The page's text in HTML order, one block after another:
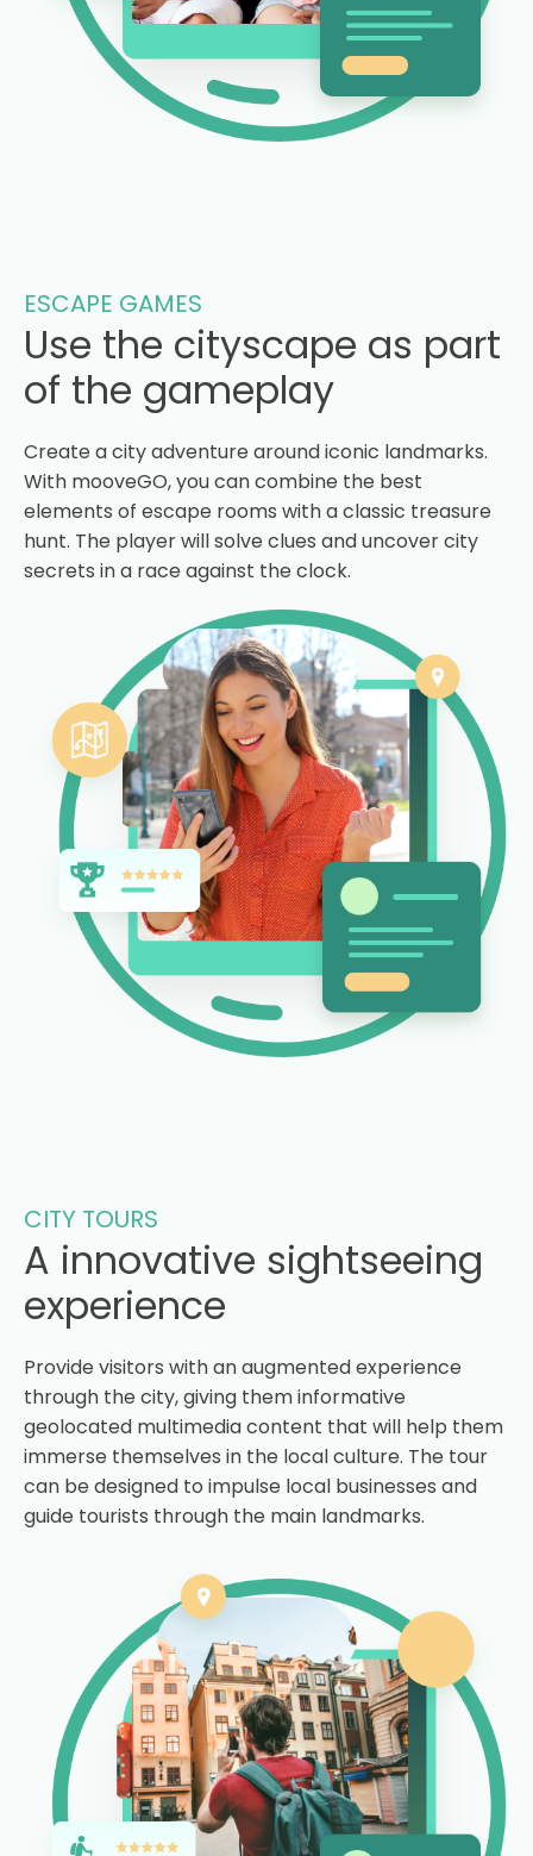
ESCAPE GAMES
Use the cityscape as part
of the gameplay
Create a city adventure around iconic landmarks.
With mooveGO, you can combine the best
elements of escape rooms with a classic treasure
hunt. The player will solve clues and uncover city
secrets in a race against the clock.
CITY TOURS
A innovative sightseeing
experience
Provide visitors with an augmented experience
through the city, giving them informative
geolocated multimedia content that will help them
immerse themselves in the local culture. The tour
can be designed to impulse local businesses and
guide tourists through the main landmarks.